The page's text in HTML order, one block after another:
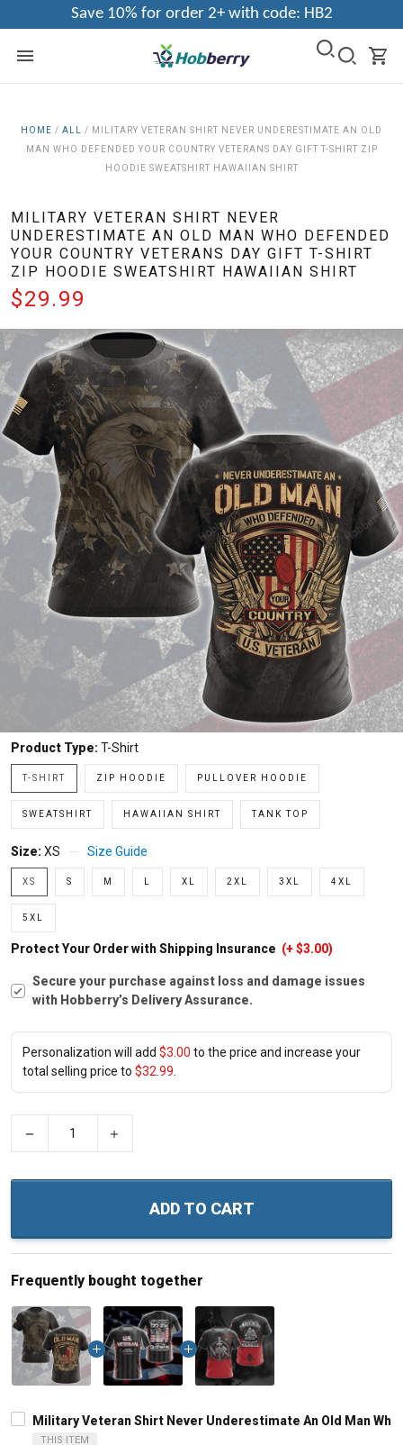
Save 10% for order 2+ with code: HB2
HOME / ALL / MILITARY VETERAN SHIRT NEVER UNDERESTIMATE AN OLD
MAN WHO DEFENDED YOUR COUNTRY VETERANS DAY GIFT T-SHIRT ZIP
HOODIE SWEATSHIRT HAWAIIAN SHIRT
MILITARY VETERAN SHIRT NEVER
UNDERESTIMATE AN OLD MAN WHO DEFENDED
YOUR COUNTRY VETERANS DAY GIFT T-SHIRT
ZIP HOODIE SWEATSHIRT HAWAIIAN SHIRT
$29.99
Product Type: T-Shirt
T-SHIRT ZIP HOODIE PULLOVER HOODIE
SWEATSHIRT HAWAIIAN SHIRT TANK TOP
Size: XS Size Guide
XS S M XL 2XL 3XL 4XL
5XL
Protect Your Order with Shipping Insurance (+ $3.00)
Secure your purchase against loss and damage issues
with Hobberry’s Delivery Assurance.
Personalization will add $3.00 to the price and increase your
total selling price to $32.99
ADD TO CART
Frequently bought together
Military Veteran Shirt Never Underestimate An Old Man
THIS ITEM